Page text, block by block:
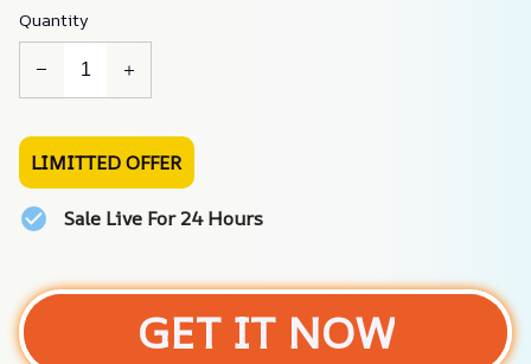
Quantity
LIMITTED OFFER
Sale Live For 24 Hours
GET IT NOW